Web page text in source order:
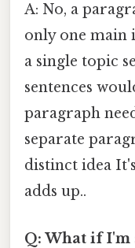
A: No, a
only one main
a single topic
sentences
paragraph
separate
distinct idea
adds up..
Q: What if